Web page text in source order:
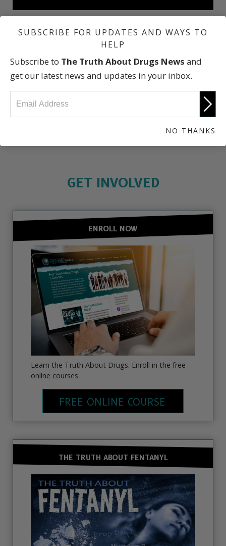
Fentanyl Deaths: A Catastrophic Epidemic
The Truth About Drugs
GET INVOLVED
ENROLL NOW
Learn the Truth About Drugs. Enroll in the free
online courses.
FREE ONLINE COURSE
THE TRUTH ABOUT FENTANYL
SUBSCRIBE FOR UPDATES AND WAYS TO
HELP
Subscribe to The Truth About Drugs News and
get our latest news and updates in your inbox.
NO THANKS